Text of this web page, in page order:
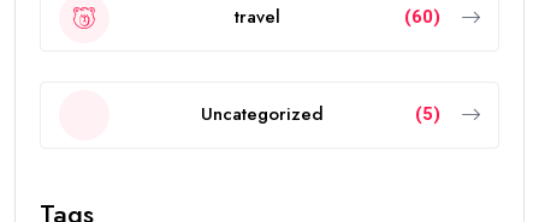
travel (60)
Uncategorized (5)
Tags